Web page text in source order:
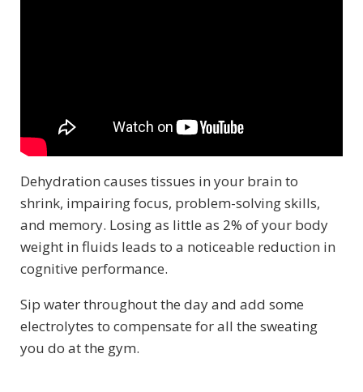
Dehydration causes tissues in your brain to
shrink, impairing focus, problem-solving skills,
and memory. Losing as little as 2% of your body
weight in fluids leads to a noticeable reduction in
cognitive performance.
Sip water throughout the day and add some
electrolytes to compensate for all the sweating
you do at the gym.